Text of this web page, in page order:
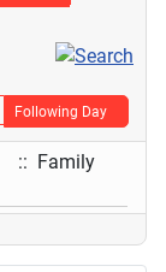
Following Day
:: Family